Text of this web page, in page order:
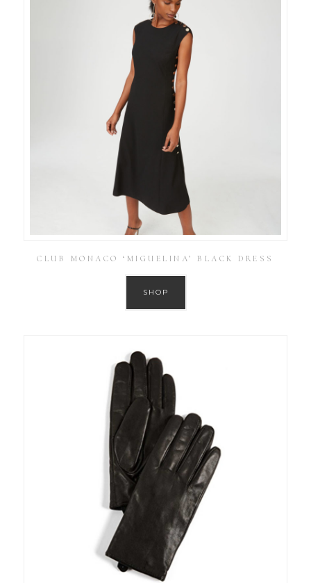
CLUB MONACO ‘MIGUELINA’ BLACK DRESS
SHOP